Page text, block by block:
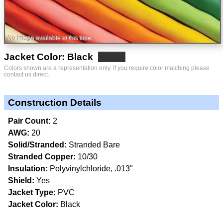
No image available at this time.
Jacket Color: Black
Colors shown are a representation only. If you require color matching please
contact us direct.
Construction Details
Pair Count: 2
AWG: 20
Solid/Stranded: Stranded Bare
Stranded Copper: 10/30
Insulation: Polyvinylchloride, .013"
Shield: Yes
Jacket Type: PVC
Jacket Color: Black